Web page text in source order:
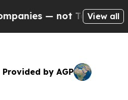
— not Taxpayers — the
View all
Provided by AGP